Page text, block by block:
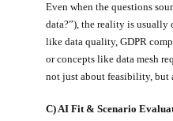
Even when the questions
data?”), the reality is usually
like data quality, GDPR
or concepts like data mesh
not just about feasibility, but
C) AI Fit & Scenario